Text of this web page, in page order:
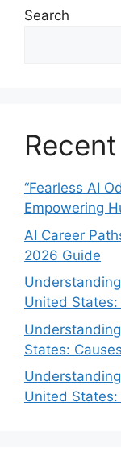
Search
“Fearless AI
Empowering
AI Career
2026 Guide
United States:
States:
United States: